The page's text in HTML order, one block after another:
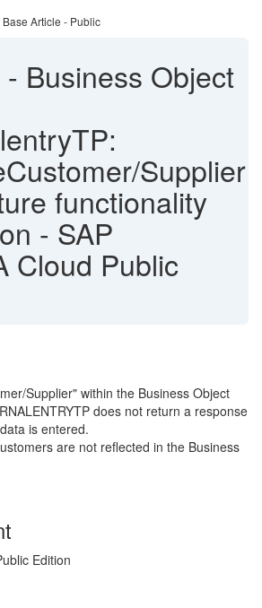
Article - Public
- Business Object
Supplier
functionality
- SAP
Cloud Public
Supplier" within the Business Object
does not return a response
is entered.
are not reflected in the Business
Edition